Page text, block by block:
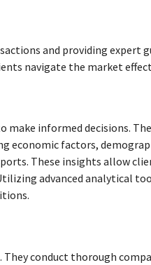
and providing expert
navigate the market
informed decisions.
economic factors,
These insights allow
advanced analytical
conduct thorough